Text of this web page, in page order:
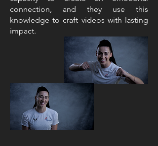
connection, and they use this
knowledge to craft videos with lasting
impact.